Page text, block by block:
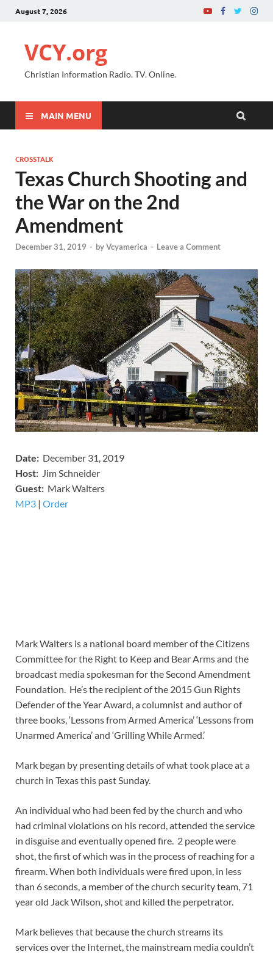
August 7, 2026
VCY.org
Christian Information Radio. TV. Online.
MAIN MENU
CROSSTALK
Texas Church Shooting and
the War on the 2nd
Amendment
December 31, 2019 - byVcyamerica - Leave a Comment
Date: December 31, 2019
Host: Jim Schneider
​Guest: Mark Walters
MP3 ​​​| Order
Mark Walters is a national board member of the Citizens
Committee for the Right to Keep and Bear Arms and the
broadcast media spokesman for the Second Amendment
Foundation. He’s the recipient of the 2015 Gun Rights
Defender of the Year Award, a columnist and author of
three books, ‘Lessons from Armed America’ ‘Lessons from
Unarmed America’ and ‘Grilling While Armed.’
Mark began by presenting details of what took place at a
church in Texas this past Sunday.
An individual who had been fed by the church and who
had criminal violations on his record, attended the service
in disguise and eventually opened fire. 2 people were
shot, the first of which was in the process of reaching for a
firearm. When both individuals were fired upon, in less
than 6 seconds, a member of the church security team, 71
year old Jack Wilson, shot and killed the perpetrator.
Mark believes that because the church streams its
services over the Internet, the mainstream media couldn’t